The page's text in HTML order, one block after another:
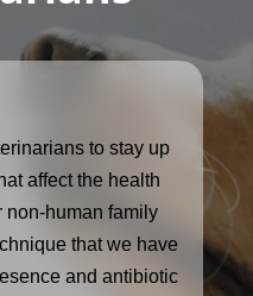
to stay up
affect the health
non-human family
that we have
and antibiotic